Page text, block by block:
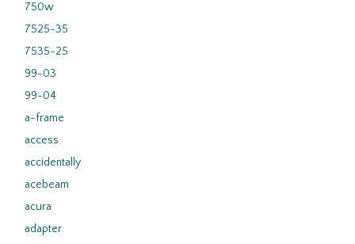
750w
7525-35
7535-25
99-03
99-04
a-frame
access
accidentally
acebeam
acura
adapter